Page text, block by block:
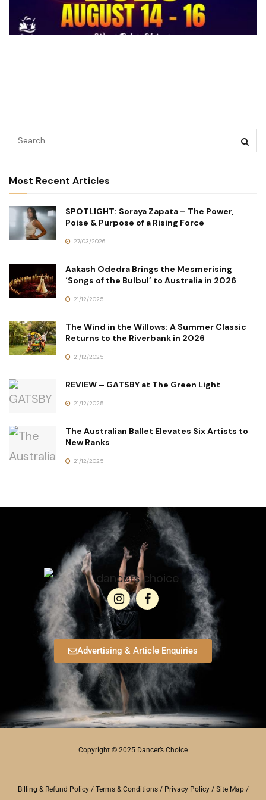
Most Recent Articles
SPOTLIGHT: Soraya Zapata – The Power,
Poise & Purpose of a Rising Force
27/03/2026
Aakash Odedra Brings the Mesmerising
‘Songs of the Bulbul’ to Australia in 2026
21/12/2025
The Wind in the Willows: A Summer Classic
Returns to the Riverbank in 2026
21/12/2025
REVIEW – GATSBY at The Green Light
21/12/2025
The Australian Ballet Elevates Six Artists to
New Ranks
21/12/2025
Advertising & Article Enquiries
Copyright © 2025 Dancer’s Choice
Billing & Refund Policy/ Terms & Conditions/ Privacy Policy/ Site Map/